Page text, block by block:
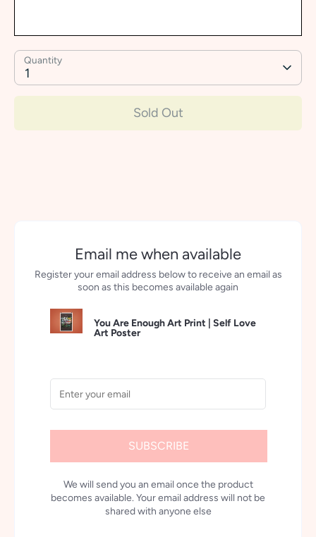
Quantity
1
Sold Out
Email me when available
Register your email address below to receive an email as
soon as this becomes available again
You Are Enough Art Print | Self Love
Art Poster
SUBSCRIBE
We will send you an email once the product
becomes available. Your email address will not be
shared with anyone else